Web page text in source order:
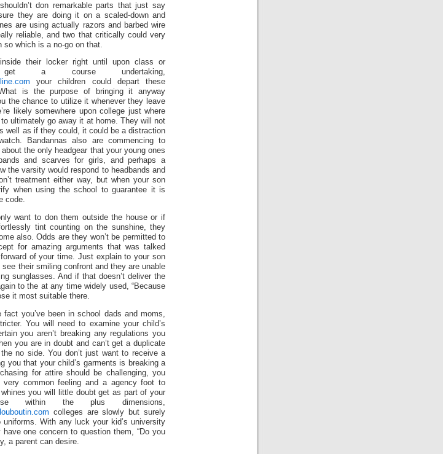
don remarkable parts that just say
they are doing it on a scaled-down and
are using actually razors and barbed wire
reliable, and two that critically could very
so which is a no-go on that.
their locker right until upon class or
a course undertaking,
your children could depart these
is the purpose of bringing it anyway
the chance to utilize it whenever they leave
likely somewhere upon college just where
ultimately go away it at home. They will not
well as if they could, it could be a distraction
Bandannas also are commencing to
the only headgear that your young ones
and scarves for girls, and perhaps a
the varsity would respond to headbands and
treatment either way, but when your son
when using the school to guarantee it is
code.
want to don them outside the house or if
tint counting on the sunshine, they
also. Odds are they won’t be permitted to
for amazing arguments that was talked
of your time. Just explain to your son
their smiling confront and they are unable
sunglasses. And if that doesn’t deliver the
to the at any time widely used, “Because
it most suitable there.
you’ve been in school dads and moms,
You will need to examine your child’s
you aren’t breaking any regulations you
you are in doubt and can’t get a duplicate
no side. You don’t just want to receive a
you that your child’s garments is breaking a
for attire should be challenging, you
common feeling and a agency foot to
you will little doubt get as part of your
within the plus dimensions,
colleges are slowly but surely
uniforms. With any luck your kid’s university
one concern to question them, “Do you
a parent can desire.